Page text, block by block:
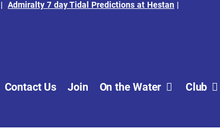
Admiralty 7 day Tidal Predictions at Hestan |
Contact Us Join On the Water Club